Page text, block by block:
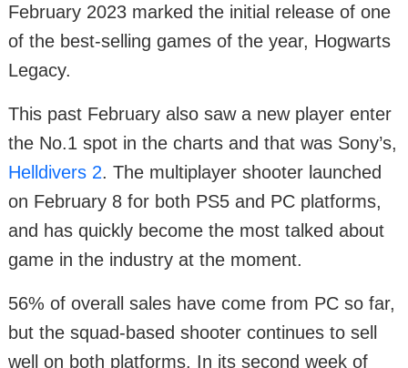
February 2023 marked the initial release of one
of the best-selling games of the year, Hogwarts
Legacy.
This past February also saw a new player enter
the No.1 spot in the charts and that was Sony’s,
Helldivers 2. The multiplayer shooter launched
on February 8 for both PS5 and PC platforms,
and has quickly become the most talked about
game in the industry at the moment.
56% of overall sales have come from PC so far,
but the squad-based shooter continues to sell
well on both platforms. In its second week of